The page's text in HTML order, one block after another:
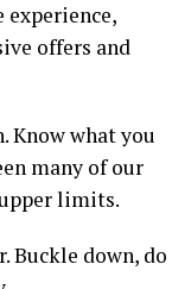
experience,
offers and
Know what you
many of our
limits.
Buckle down, do